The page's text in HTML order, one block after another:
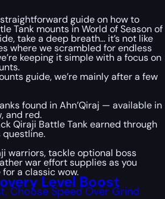
guide on how to
Tank mounts in World of Season of
take a deep breath… it’s not like
where we scrambled for endless
keeping it simple with a focus on
guide, we’re mainly after a few
found in Ahn’Qiraj — available in
and red.
Qiraji Battle Tank earned through
questline.
warriors, tackle optional boss
war effort supplies as you
a classic wow.
Level Boost
Choose Speed Over Grind